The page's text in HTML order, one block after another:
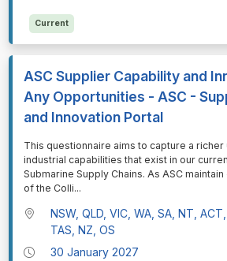
Current
ASC Supplier Capability and
Any Opportunities - ASC -
and Innovation Portal
⁠⁠⁠This questionnaire aims to capture a
industrial capabilities that exist in our
Submarine Supply Chains. As ASC
of the Colli...
NSW, QLD, VIC, WA, SA, NT, ACT,
TAS, NZ, OS
30 January 2027